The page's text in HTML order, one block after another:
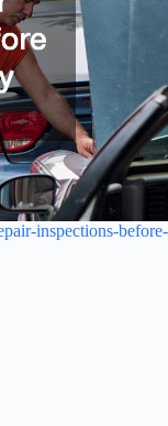
inspections-before-